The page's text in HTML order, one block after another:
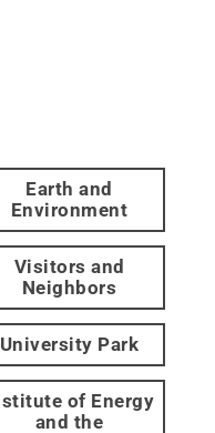
Earth and
Environment
Visitors and
Neighbors
University Park
of Energy
and the